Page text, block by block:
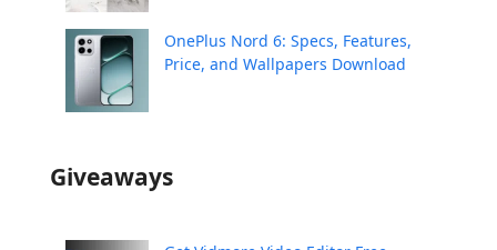
OnePlus Nord 6: Specs, Features,
Price, and Wallpapers Download
Giveaways